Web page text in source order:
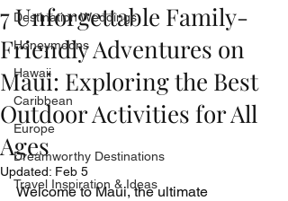
Destination Weddings
Honeymoons
Hawaii
Caribbean
Europe
Dreamworthy Destinations
Travel Inspiration & Ideas
7 Unforgettable Family-
Friendly Adventures on
Maui: Exploring the Best
Outdoor Activities for All
Ages
Updated: Feb 5
Welcome to Maui, the ultimate